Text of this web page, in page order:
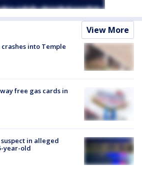
View More
into Temple
free gas cards in
in alleged
year-old